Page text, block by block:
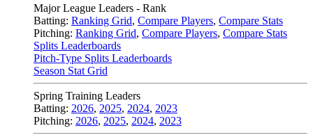
Major League Leaders - Rank
Batting: Ranking Grid, Compare Players, Compare Stats
Pitching: Ranking Grid, Compare Players, Compare Stats
Splits Leaderboards
Pitch-Type Splits Leaderboards
Season Stat Grid
Spring Training Leaders
Batting: 2026, 2025, 2024, 2023
Pitching: 2026, 2025, 2024, 2023